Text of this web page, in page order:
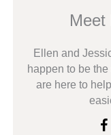
Meet
Ellen and
happen to be
are here to